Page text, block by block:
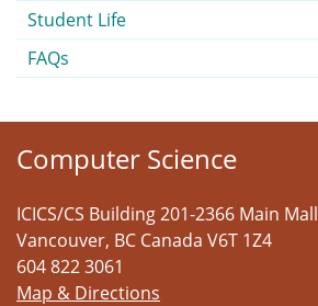
Student Life
FAQs
Computer Science
ICICS/CS Building 201-2366 Main Mall
Vancouver, BC Canada V6T 1Z4
604 822 3061
Map & Directions